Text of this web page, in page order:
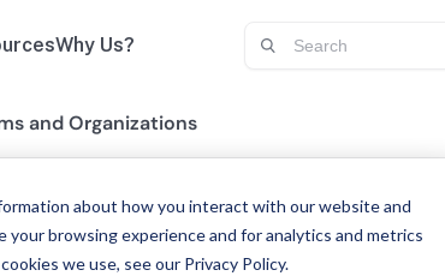
about how you interact with our website and
browsing experience and for analytics and metrics
we use, see our Privacy Policy.
Why Us?
and Organizations